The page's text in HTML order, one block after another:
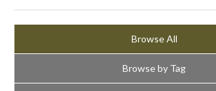
Browse All
Browse by Tag